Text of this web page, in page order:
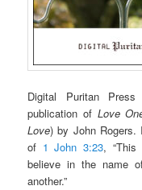
Digital Puritan
publication of Love
Love) by John Rogers.
of 1 John 3:23,
believe in the name
another.”